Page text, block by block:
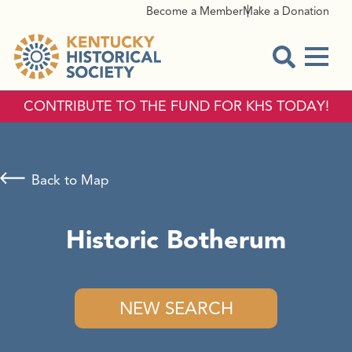
Become a MemberMake a Donation
CONTRIBUTE TO THE FUND FOR KHS TODAY!
Historic Botherum
NEW SEARCH
Back to Map